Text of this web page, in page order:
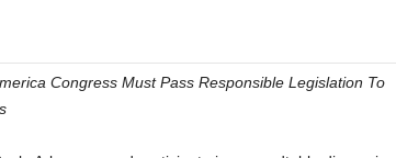
Congress Must Pass Responsible Legislation To